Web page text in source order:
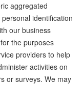
aggregated
identification
our business
the purposes
providers to help
activities on
or surveys. We may